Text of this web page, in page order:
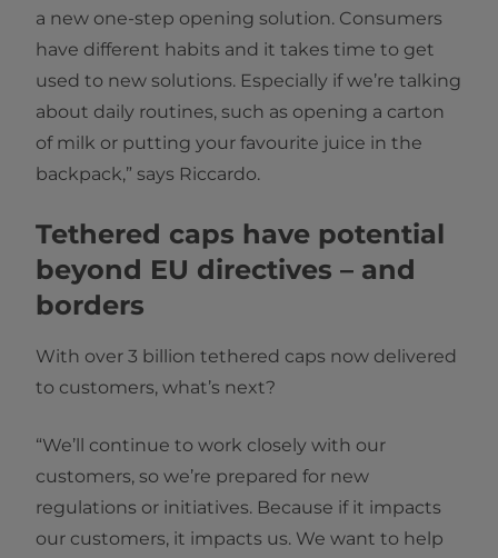
a new one-step opening solution. Consumers
have different habits and it takes time to get
used to new solutions. Especially if we’re talking
about daily routines, such as opening a carton
of milk or putting your favourite juice in the
backpack,” says Riccardo.
Tethered caps have potential
beyond EU directives – and
borders
With over 3 billion tethered caps now delivered
to customers, what’s next?
“We’ll continue to work closely with our
customers, so we’re prepared for new
regulations or initiatives. Because if it impacts
our customers, it impacts us. We want to help